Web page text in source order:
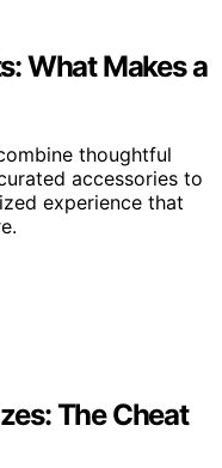
What Makes a
thoughtful
accessories to
experience that
The Cheat